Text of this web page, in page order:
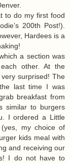
to do my first food
200th Post!).
Hardees is a
a section was
other. At the
surprised! The
last time I was
breakfast from
similar to burgers
I ordered a Little
my choice of
kids meal with
and receiving our
I do not have to